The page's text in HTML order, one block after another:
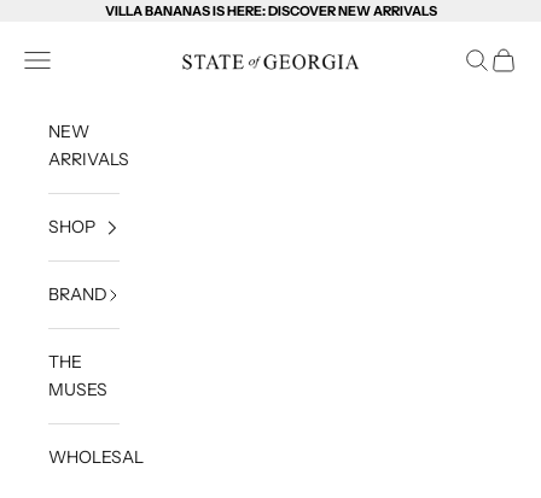
Skip to contentVILLA BANANAS IS HERE: DISCOVER NEW ARRIVALS
State of Georgia
Open navigation menu OpenOpen
NEW
ARRIVALS
SHOP
BRAND
THE
MUSES
WHOLESALE